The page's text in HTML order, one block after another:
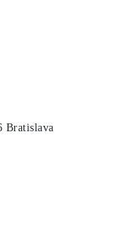
Bratislava